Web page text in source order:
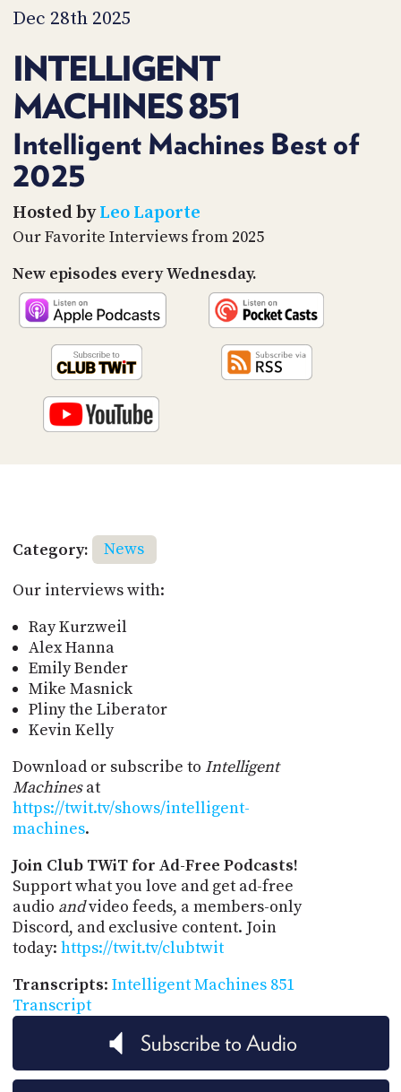
Dec 28th 2025
INTELLIGENT
MACHINES 851
Intelligent Machines Best of
2025
Hosted byLeo Laporte
Our Favorite Interviews from 2025
New episodes every Wednesday.
Category:
News
Our interviews with:
Ray Kurzweil
Alex Hanna
Emily Bender
Mike Masnick
Pliny the Liberator
Kevin Kelly
Download or subscribe to Intelligent
Machinesat
https://twit.tv/shows/intelligent-
machines.
Join Club TWiT for Ad-Free Podcasts!
Support what you love and get ad-free
audio andvideo feeds, a members-only
Discord, and exclusive content. Join
today: https://twit.tv/clubtwit
Transcripts: Intelligent Machines 851
Transcript
Subscribe to Audio
TIP
JAR
PARTNERS
CONTACT